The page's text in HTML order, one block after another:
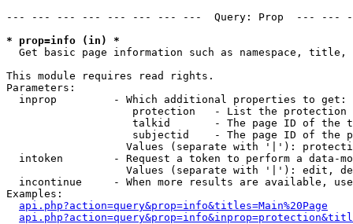
--- --- --- --- --- --- --- ---  Query: Prop  ---
* prop=info (in) *
Get basic page information such as namespace,
This module requires read rights.
Parameters:
  inprop         - Which additional properties to get:
protection   - List the protection
talkid       - The page ID of the
subjectid    - The page ID of the
Values (separate with '|'):
intoken        - Request a token to perform a data-
Values (separate with '|'): edit,
incontinue     - When more results are available,
Examples:
api.php?action=query&prop=info&titles=Main%20Page